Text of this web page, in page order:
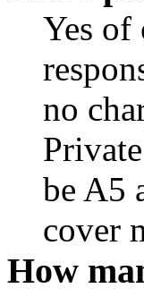
Yes of
no
be A5
cover
How